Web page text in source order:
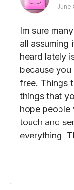
June
Im sure
all assuming
heard lately
because
free. Things
things that
hope people
touch and
everything.